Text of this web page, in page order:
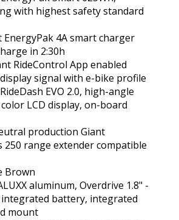
with highest safety standard
EnergyPak 4A smart charger
in 2:30h
RideControl App enabled
signal with e-bike profile
EVO 2.0, high-angle
LCD display, on-board
production Giant
250 range extender compatible
Brown
aluminum, Overdrive 1.8" -
integrated battery, integrated
mount